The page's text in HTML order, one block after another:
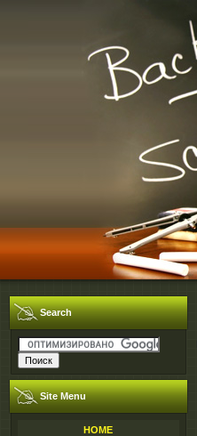
Search
Site Menu
HOME